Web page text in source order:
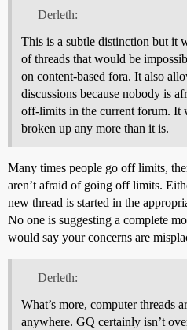
Derleth:
This is a subtle distinction but it
of threads that would be
on content-based fora. It also
discussions because nobody is
off-limits in the current forum. It
broken up any more than it is.
Many times people go off limits,
aren’t afraid of going off limits.
new thread is started in the
No one is suggesting a complete
would say your concerns are
Derleth:
What’s more, computer threads
anywhere. GQ certainly isn’t